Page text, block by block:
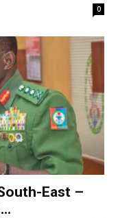
0
East –